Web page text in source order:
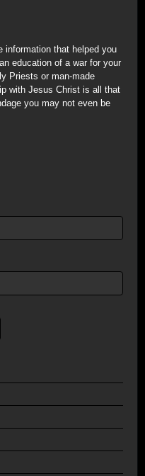
information that helped you
education of a war for your
Priests or man-made
with Jesus Christ is all that
you may not even be